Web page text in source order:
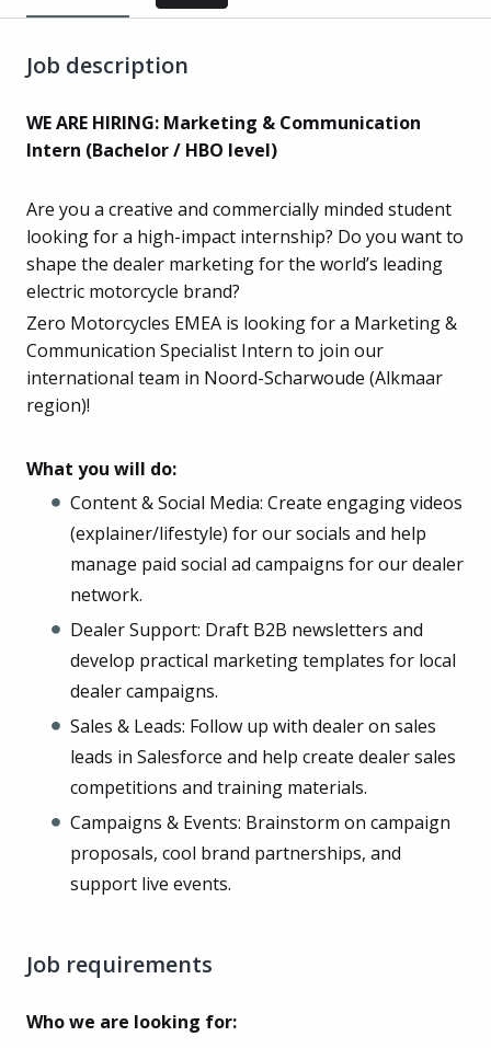
Job description
WE ARE HIRING: Marketing & Communication
Intern (Bachelor / HBO level)
Are you a creative and commercially minded student
looking for a high-impact internship? Do you want to
shape the dealer marketing for the world’s leading
electric motorcycle brand?
Zero Motorcycles EMEA is looking for a Marketing &
Communication Specialist Intern to join our
international team in Noord-Scharwoude (Alkmaar
region)!
What you will do:
Content & Social Media: Create engaging videos
(explainer/lifestyle) for our socials and help
manage paid social ad campaigns for our dealer
network.
Dealer Support: Draft B2B newsletters and
develop practical marketing templates for local
dealer campaigns.
Sales & Leads: Follow up with dealer on sales
leads in Salesforce and help create dealer sales
competitions and training materials.
Campaigns & Events: Brainstorm on campaign
proposals, cool brand partnerships, and
support live events.
Job requirements
Who we are looking for: